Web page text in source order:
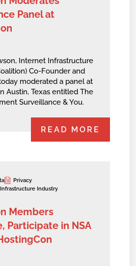
Panel at
Internet Infrastructure
Co-Founder and
moderated a panel at
Austin, Texas entitled The
Surveillance & You.
READ MORE
Privacy
Industry
Members
Participate in NSA